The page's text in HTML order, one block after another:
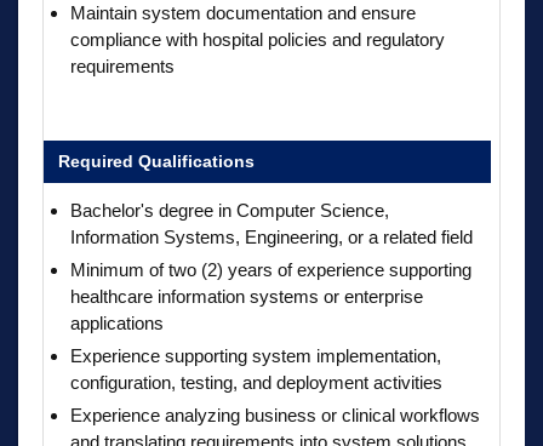
Maintain system documentation and ensure
compliance with hospital policies and regulatory
requirements
Required Qualifications
Bachelor's degree in Computer Science,
Information Systems, Engineering, or a related field
Minimum of two (2) years of experience supporting
healthcare information systems or enterprise
applications
Experience supporting system implementation,
configuration, testing, and deployment activities
Experience analyzing business or clinical workflows
and translating requirements into system solutions